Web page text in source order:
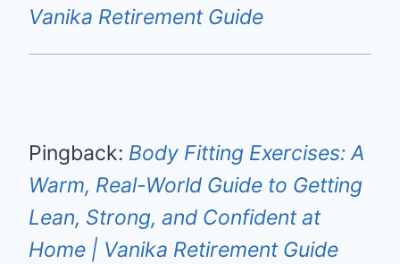
Vanika Retirement Guide
Pingback: Body Fitting Exercises: A
Warm, Real-World Guide to Getting
Lean, Strong, and Confident at
Home | Vanika Retirement Guide